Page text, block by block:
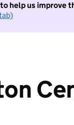
help us improve